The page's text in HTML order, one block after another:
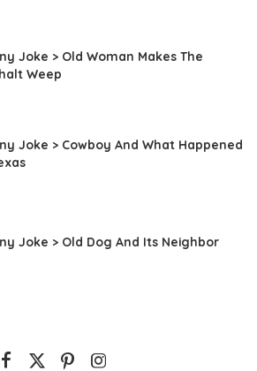
Joke > Old Woman Makes The
Weep
Joke > Cowboy And What Happened
Joke > Old Dog And Its Neighbor